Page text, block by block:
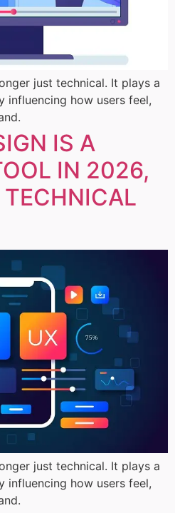
just technical. It plays a
influencing how users feel,
IS A
IN 2026,
just technical. It plays a
influencing how users feel,